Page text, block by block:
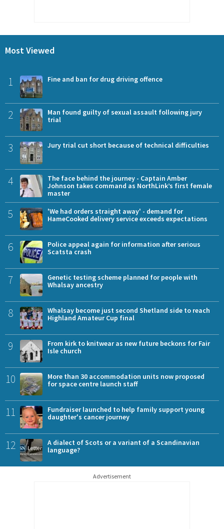
Most Viewed
1 Fine and ban for drug driving offence
2
Man found guilty of sexual assault following jury
trial
3 Jury trial cut short because of technical difficulties
4
The face behind the journey - Captain Amber
Johnson takes command as NorthLink’s first female
master
5
'We had orders straight away' - demand for
HameCooked delivery service exceeds expectations
6
Police appeal again for information after serious
Scatsta crash
7
Genetic testing scheme planned for people with
Whalsay ancestry
8
Whalsay become just second Shetland side to reach
Highland Amateur Cup final
9
From kirk to knitwear as new future beckons for Fair
Isle church
10
More than 30 accommodation units now proposed
for space centre launch staff
11
Fundraiser launched to help family support young
daughter's cancer journey
12
A dialect of Scots or a variant of a Scandinavian
language?
Advertisement